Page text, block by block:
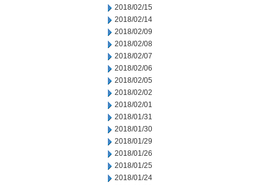
2018/02/15
2018/02/14
2018/02/09
2018/02/08
2018/02/07
2018/02/06
2018/02/05
2018/02/02
2018/02/01
2018/01/31
2018/01/30
2018/01/29
2018/01/26
2018/01/25
2018/01/24